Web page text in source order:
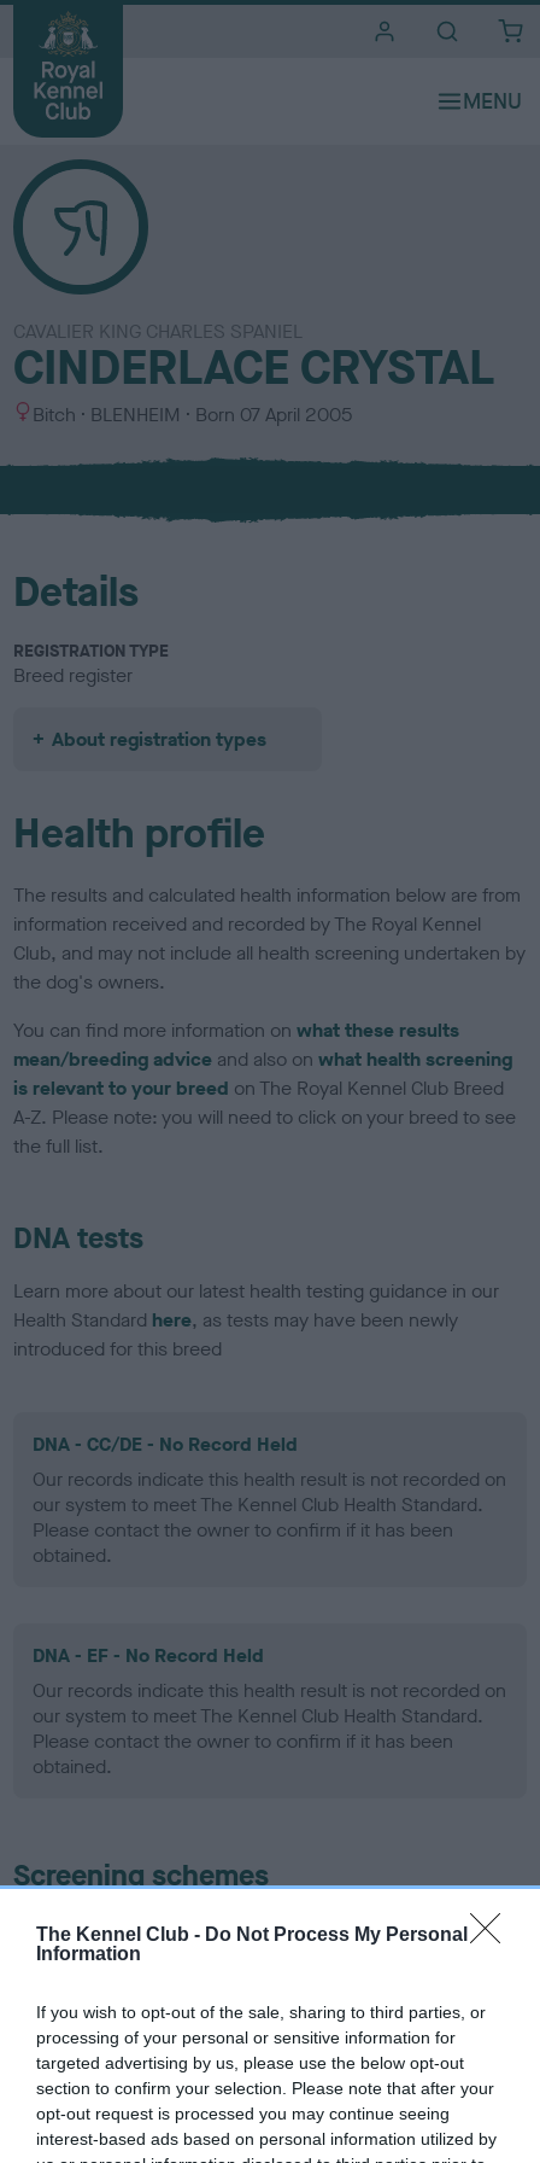
The Kennel Club - Do Not Process My Personal
Information
If you wish to opt-out of the sale, sharing to third parties, or
processing of your personal or sensitive information for
targeted advertising by us, please use the below opt-out
section to confirm your selection. Please note that after your
opt-out request is processed you may continue seeing
interest-based ads based on personal information utilized by
CAVALIER KING CHARLES SPANIEL
CINDERLACE CRYSTAL
S
x
Bitch
C
l
u
BLENHEIM Born 07 April 2005
Details
REGISTRATION TYPE
Breed register
About registration types
Health profile
The results and calculated health information below are from
information received and recorded by The Royal Kennel
Club, and may not include all health screening undertaken by
the dog's owners.
You can find more information onwhat these results
mean/breeding advice and also onwhat health screening
is relevant to your breed on The Royal Kennel Club Breed
A-Z. Please note: you will need to click on your breed to see
the full list.
DNA tests
Learn more about our latest health testing guidance in our
Health Standard here, as tests may have been newly
introduced for this breed
DNA - CC/DE - No Record Held
Our records indicate this health result is not recorded on
our system to meet The Kennel Club Health Standard.
Please contact the owner to confirm if it has been
obtained.
DNA - EF - No Record Held
Our records indicate this health result is not recorded on
our system to meet The Kennel Club Health Standard.
Please contact the owner to confirm if it has been
obtained.
Screening schemes
Learn more about our latest health testing guidance in
ourHealth Standard
recommendations evolve over time with scientific evidence,
some dogs may not yet fully meet current guidance if tests
have been newly introduced or reprioritised.